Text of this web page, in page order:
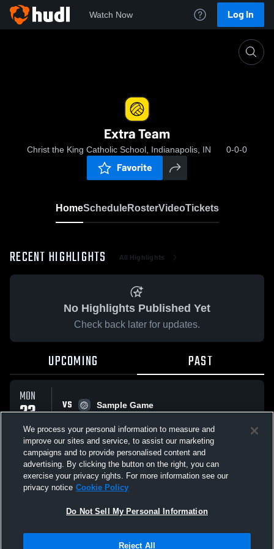
Watch Now Log In
Extra Team
Christ the King Catholic School, Indianapolis, IN 0-0-0
Favorite
HomeScheduleRosterVideoTickets
RECENT HIGHLIGHTS All Highlights
No Highlights Published Yet
Check back later for updates.
UPCOMING PAST
MON
23
FEB
VS
Sample Game
All Events
Not Sell My Personal Information |Cookies
We process your personal information to measure and
improve our sites and service, to assist our marketing
campaigns and to provide personalised content and
advertising. By clicking the button on the right, you can
exercise your privacy rights. For more information see our
privacy notice Cookie Policy
Do Not Sell My Personal Information
Reject All